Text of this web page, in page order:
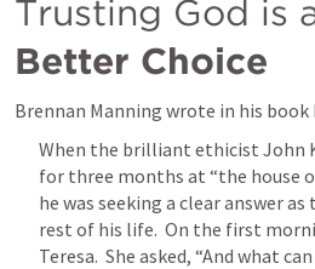
Better Choice
Brennan Manning wrote in his
When the brilliant ethicist John
for three months at “the house
he was seeking a clear answer
rest of his life.  On the first
Teresa.  She asked, “And what